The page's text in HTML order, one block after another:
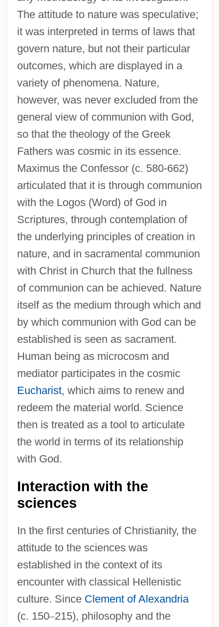
The attitude to nature was speculative;
it was interpreted in terms of laws that
govern nature, but not their particular
outcomes, which are displayed in a
variety of phenomena. Nature,
however, was never excluded from the
general view of communion with God,
so that the theology of the Greek
Fathers was cosmic in its essence.
Maximus the Confessor (c. 580-662)
articulated that it is through communion
with the Logos (Word) of God in
Scriptures, through contemplation of
the underlying principles of creation in
nature, and in sacramental communion
with Christ in Church that the fullness
of communion can be achieved. Nature
itself as the medium through which and
by which communion with God can be
established is seen as sacrament.
Human being as microcosm and
mediator participates in the cosmic
Eucharist, which aims to renew and
redeem the material world. Science
then is treated as a tool to articulate
the world in terms of its relationship
with God.
Interaction with the
sciences
In the first centuries of Christianity, the
attitude to the sciences was
established in the context of its
encounter with classical Hellenistic
culture. Since Clement of Alexandria
(c. 150–215), philosophy and the